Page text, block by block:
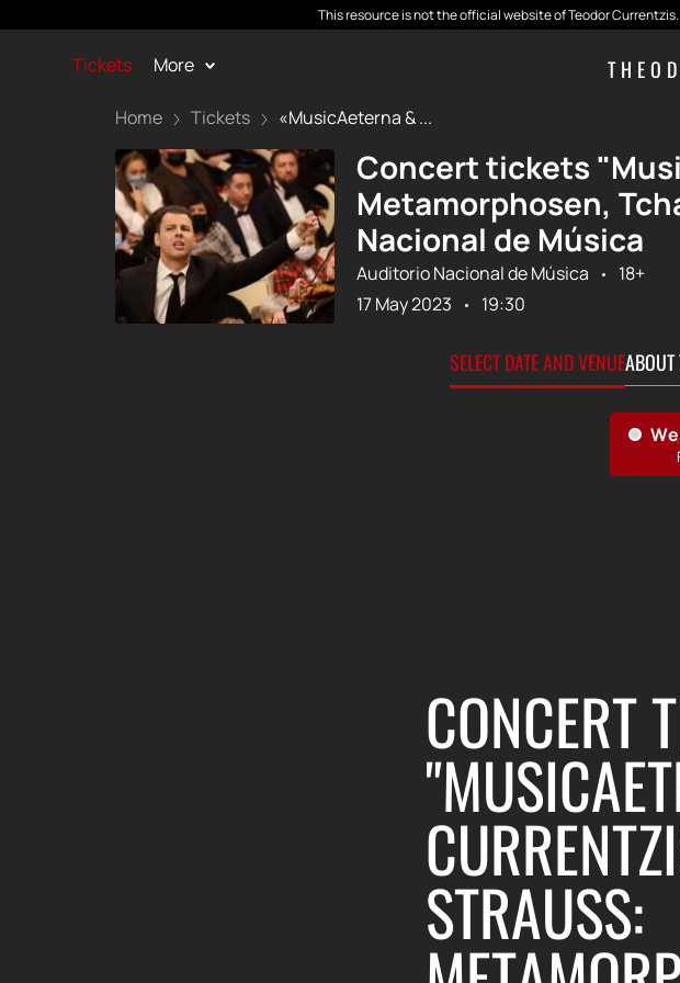
This resource is not the official website of Teodor
Tickets More
Home Tickets «MusicAeterna & ...
Concert tickets
Metamorphosen,
Nacional de Música
Auditorio Nacional de Música
18+
17 May 2023
19:30
SELECT DATE AND VENUEABOUT
CONCERT
STRAUSS: